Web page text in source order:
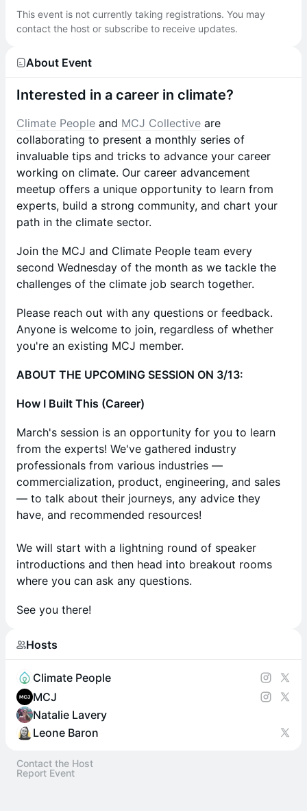
This event is not currently taking registrations. You may
contact the host or subscribe to receive updates.
About Event
Interested in a career in climate?
Climate People and MCJ Collective are
collaborating to present a monthly series of
invaluable tips and tricks to advance your career
working on climate. Our career advancement
meetup offers a unique opportunity to learn from
experts, build a strong community, and chart your
path in the climate sector.
​Join the MCJ and Climate People team every
second Wednesday of the month as we tackle the
challenges of the climate job search together.
​​Please reach out with any questions or feedback.
Anyone is welcome to join, regardless of whether
you're an existing MCJ member.
​ABOUT THE UPCOMING SESSION ON 3/13:
How I Built This (Career)
March's session is an opportunity for you to learn
from the experts! We've gathered industry
professionals from various industries —
commercialization, product, engineering, and sales
— to talk about their journeys, any advice they
have, and recommended resources!
We will start with a lightning round of speaker
introductions and then head into breakout rooms
where you can ask any questions.
See you there!
Hosts
Climate People
MCJ
Natalie Lavery
Leone Baron
Contact the Host
Report Event